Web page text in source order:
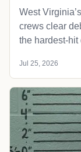
West
crews clear
the hardest-hit
Jul 25, 2026